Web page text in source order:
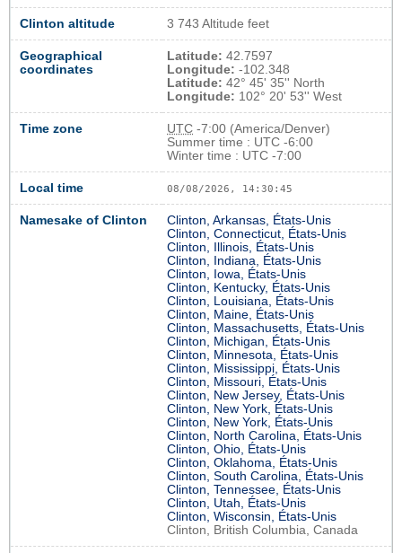
Clinton altitude 3 743 Altitude feet
Geographical
coordinates
Latitude: 42.7597
Longitude: -102.348
Latitude: 42° 45' 35'' North
Longitude: 102° 20' 53'' West
Time zone UTC -7:00 (America/Denver)
Summer time : UTC -6:00
Winter time : UTC -7:00
Local time 08/08/2026, 14:30:46
Namesake of Clinton
Clinton, Arkansas, États-Unis
Clinton, Connecticut, États-Unis
Clinton, Illinois, États-Unis
Clinton, Indiana, États-Unis
Clinton, Iowa, États-Unis
Clinton, Kentucky, États-Unis
Clinton, Louisiana, États-Unis
Clinton, Maine, États-Unis
Clinton, Massachusetts, États-Unis
Clinton, Michigan, États-Unis
Clinton, Minnesota, États-Unis
Clinton, Mississippi, États-Unis
Clinton, Missouri, États-Unis
Clinton, New Jersey, États-Unis
Clinton, New York, États-Unis
Clinton, New York, États-Unis
Clinton, North Carolina, États-Unis
Clinton, Ohio, États-Unis
Clinton, Oklahoma, États-Unis
Clinton, South Carolina, États-Unis
Clinton, Tennessee, États-Unis
Clinton, Utah, États-Unis
Clinton, Wisconsin, États-Unis
Clinton, British Columbia, Canada